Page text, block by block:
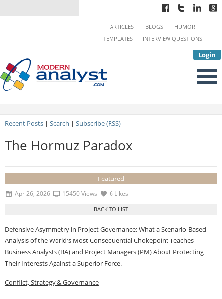
Login
ARTICLES BLOGS
HUMOR
TEMPLATES
INTERVIEW QUESTIONS
Recent Posts| Search | Subscribe (RSS)
The Hormuz Paradox
Featured
Apr 26, 2026 15450 Views 6 Likes
Defensive Asymmetry in Project Governance: What a Scenario-Based
Analysis of the World's Most Consequential Chokepoint Teaches
Business Analysts (BA) and Project Managers (PM) About Protecting
Their Interests Against a Superior Force.
Conflict, Strategy & Governance